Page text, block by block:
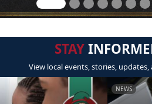
STAY
View local events, stories, updates,
NEWS